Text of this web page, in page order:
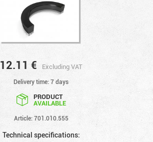
12.11 € Excluding VAT
Delivery time: 7 days
PRODUCT
AVAILABLE
Article: 701.010.555
Technical specifications: